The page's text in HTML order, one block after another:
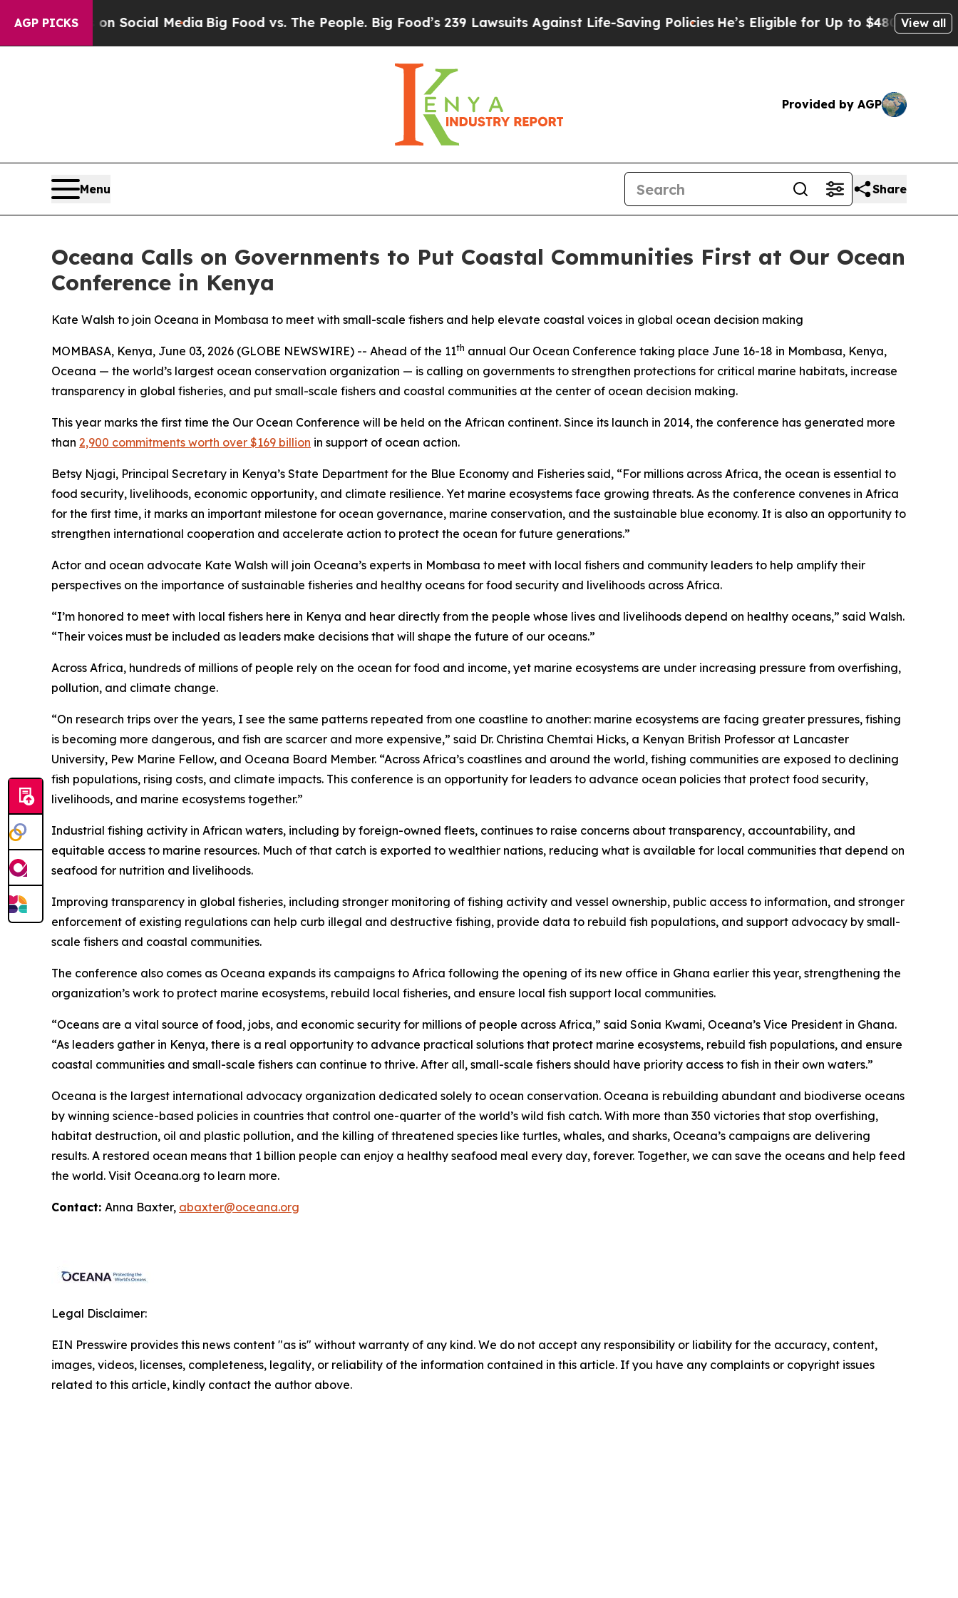
AGP PICKSon Social MediaBig Food vs. The People. Big Food’s 239 Lawsuits Against Life-Saving PoliciesHe’s Eligible for Up to $480,000 AfterView all
Provided by AGP
Menu Share
Oceana Calls on Governments to Put Coastal Communities First at Our Ocean
Conference in Kenya
Kate Walsh to join Oceana in Mombasa to meet with small-scale fishers and help elevate coastal voices in global ocean decision making
MOMBASA, Kenya, June 03, 2026 (GLOBE NEWSWIRE) -- Ahead of the 11th annual Our Ocean Conference taking place June 16-18 in Mombasa, Kenya,
Oceana — the world’s largest ocean conservation organization — is calling on governments to strengthen protections for critical marine habitats, increase
transparency in global fisheries, and put small-scale fishers and coastal communities at the center of ocean decision making.
This year marks the first time the Our Ocean Conference will be held on the African continent. Since its launch in 2014, the conference has generated more
than 2,900 commitments worth over $169 billion in support of ocean action.
Betsy Njagi, Principal Secretary in Kenya’s State Department for the Blue Economy and Fisheries said, “For millions across Africa, the ocean is essential to
food security, livelihoods, economic opportunity, and climate resilience. Yet marine ecosystems face growing threats. As the conference convenes in Africa
for the first time, it marks an important milestone for ocean governance, marine conservation, and the sustainable blue economy. It is also an opportunity to
strengthen international cooperation and accelerate action to protect the ocean for future generations.”
Actor and ocean advocate Kate Walsh will join Oceana’s experts in Mombasa to meet with local fishers and community leaders to help amplify their
perspectives on the importance of sustainable fisheries and healthy oceans for food security and livelihoods across Africa.
“I’m honored to meet with local fishers here in Kenya and hear directly from the people whose lives and livelihoods depend on healthy oceans,” said Walsh.
“Their voices must be included as leaders make decisions that will shape the future of our oceans.”
Across Africa, hundreds of millions of people rely on the ocean for food and income, yet marine ecosystems are under increasing pressure from overfishing,
pollution, and climate change.
“On research trips over the years, I see the same patterns repeated from one coastline to another: marine ecosystems are facing greater pressures, fishing
is becoming more dangerous, and fish are scarcer and more expensive,” said Dr. Christina Chemtai Hicks, a Kenyan British Professor at Lancaster
University, Pew Marine Fellow, and Oceana Board Member. “Across Africa’s coastlines and around the world, fishing communities are exposed to declining
fish populations, rising costs, and climate impacts. This conference is an opportunity for leaders to advance ocean policies that protect food security,
livelihoods, and marine ecosystems together.”
Industrial fishing activity in African waters, including by foreign-owned fleets, continues to raise concerns about transparency, accountability, and
equitable access to marine resources. Much of that catch is exported to wealthier nations, reducing what is available for local communities that depend on
seafood for nutrition and livelihoods.
Improving transparency in global fisheries, including stronger monitoring of fishing activity and vessel ownership, public access to information, and stronger
enforcement of existing regulations can help curb illegal and destructive fishing, provide data to rebuild fish populations, and support advocacy by small-
scale fishers and coastal communities.
The conference also comes as Oceana expands its campaigns to Africa following the opening of its new office in Ghana earlier this year, strengthening the
organization’s work to protect marine ecosystems, rebuild local fisheries, and ensure local fish support local communities.
“Oceans are a vital source of food, jobs, and economic security for millions of people across Africa,” said Sonia Kwami, Oceana’s Vice President in Ghana.
“As leaders gather in Kenya, there is a real opportunity to advance practical solutions that protect marine ecosystems, rebuild fish populations, and ensure
coastal communities and small-scale fishers can continue to thrive. After all, small-scale fishers should have priority access to fish in their own waters.”
Oceana is the largest international advocacy organization dedicated solely to ocean conservation. Oceana is rebuilding abundant and biodiverse oceans
by winning science-based policies in countries that control one-quarter of the world’s wild fish catch. With more than 350 victories that stop overfishing,
habitat destruction, oil and plastic pollution, and the killing of threatened species like turtles, whales, and sharks, Oceana’s campaigns are delivering
results. A restored ocean means that 1 billion people can enjoy a healthy seafood meal every day, forever. Together, we can save the oceans and help feed
the world. Visit Oceana.org to learn more.
Contact: Anna Baxter, abaxter@oceana.org
Legal Disclaimer:
EIN Presswire provides this news content "as is" without warranty of any kind. We do not accept any responsibility or liability for the accuracy, content,
images, videos, licenses, completeness, legality, or reliability of the information contained in this article. If you have any complaints or copyright issues
related to this article, kindly contact the author above.